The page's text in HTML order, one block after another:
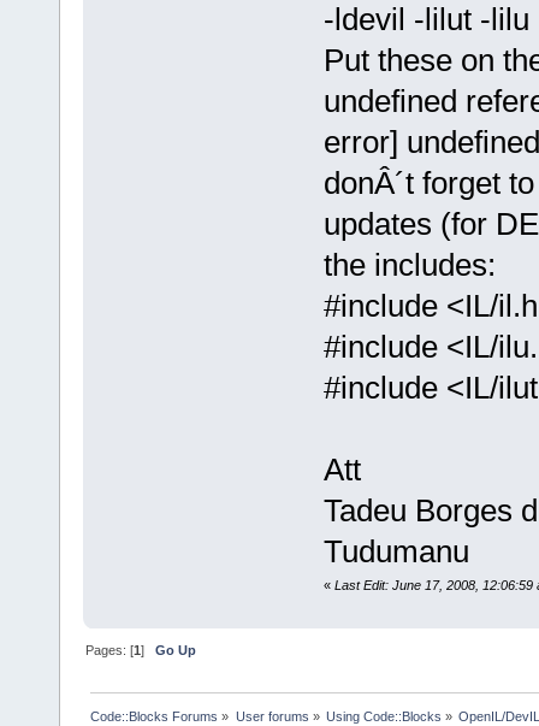
-ldevil -lilut -lilu
Put these on
undefined
error]
donÂ´t forget
updates (for
the includes:
#include <IL/
#include <IL/
#include <IL/
Att
Tadeu Borges
Tudumanu
« Last Edit: June 17, 2008, 12:06:59
Pages: [1]Go Up
Code::Blocks Forums » User forums » Using Code::Blocks » OpenIL/